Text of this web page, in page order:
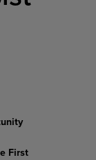
First